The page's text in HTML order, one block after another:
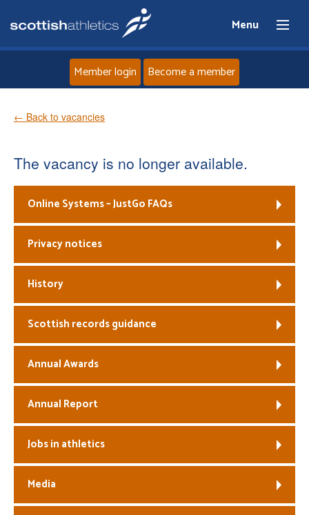
Menu
News
Events
Welfare
Member login Become a member
← Back to vacancies
The vacancy is no longer available.
Online Systems – JustGo FAQs
Privacy notices
History
Scottish records guidance
Annual Awards
Annual Report
Jobs in athletics
Media